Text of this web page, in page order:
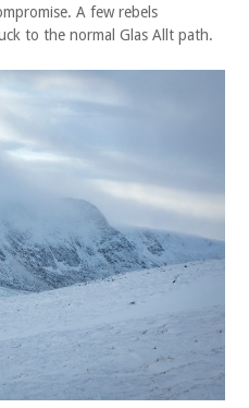
A few rebels
to the normal Glas Allt path.